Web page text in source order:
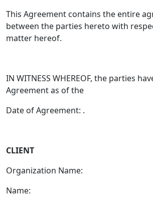
This Agreement contains the entire
between the parties hereto with
matter hereof.
IN WITNESS WHEREOF, the parties
Agreement as of the
Date of Agreement: .
CLIENT
Organization Name:
Name: